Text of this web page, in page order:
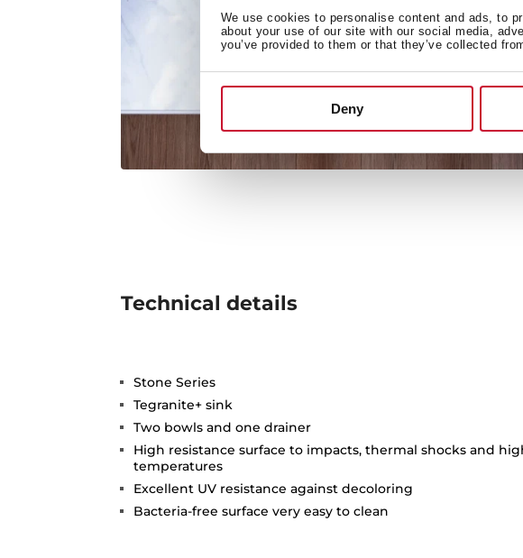
We use cookies to personalise content and ads, to
about your use of our site with our social media,
you’ve provided to them or that they’ve collected
Deny
Technical details
Stone Series
Tegranite+ sink
Two bowls and one drainer
High resistance surface to impacts, thermal shocks and
temperatures
Excellent UV resistance against decoloring
Bacteria-free surface very easy to clean